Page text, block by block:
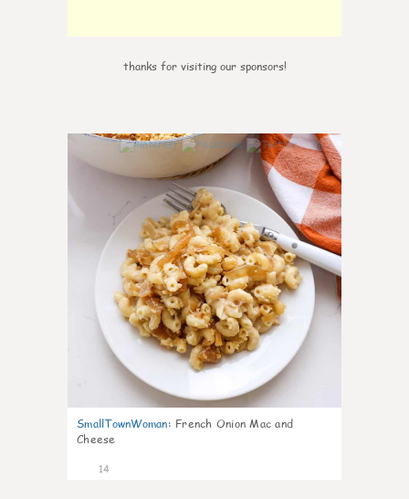
thanks for visiting our sponsors!
0
SmallTownWoman: French Onion Mac and
Cheese
14